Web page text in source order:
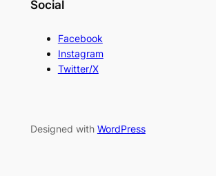
Social
Facebook
Instagram
Twitter/X
Designed with WordPress